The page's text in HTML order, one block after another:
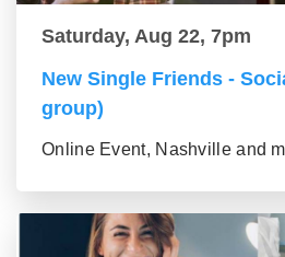
Saturday, Aug 22, 7pm
New Single Friends -
group)
Online Event, Nashville and